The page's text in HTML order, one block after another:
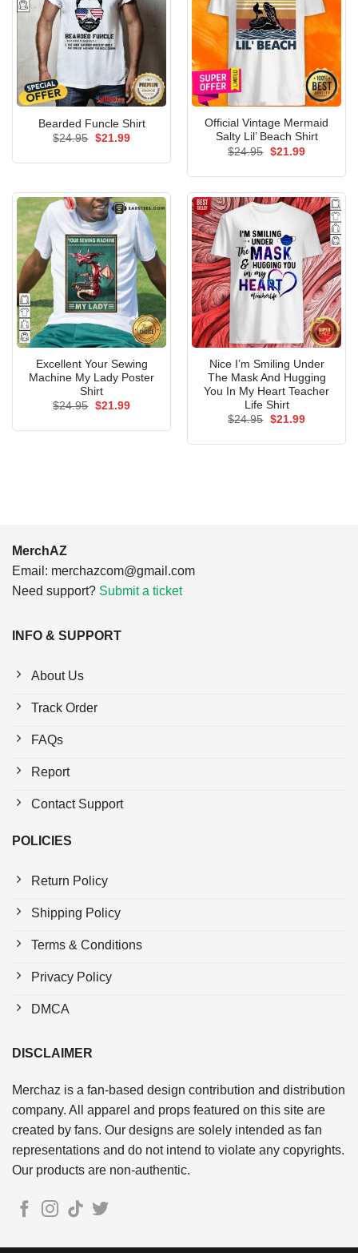
Bearded Funcle Shirt
$24.95 Original
$21.99Current
Official Vintage Mermaid
Salty Lil’ Beach Shirt
$24.95 Original
$21.99Current
Excellent Your Sewing
Machine My Lady Poster
Shirt
$24.95 Original
$21.99Current
Nice I’m Smiling Under
The Mask And Hugging
You In My Heart Teacher
Life Shirt
$24.95 Original
$21.99Current
MerchAZ
Email: merchazcom@gmail.com
Need support? Submit a ticket
INFO & SUPPORT
About Us
Track Order
FAQs
Report
Contact Support
POLICIES
Return Policy
Shipping Policy
Terms & Conditions
Privacy Policy
DMCA
DISCLAIMER
Merchaz is a fan-based design contribution and distribution
company. All apparel and props featured on this site are
created by fans. Our designs are solely intended as fan
representations and do not intend to violate any copyrights.
Our products are non-authentic.